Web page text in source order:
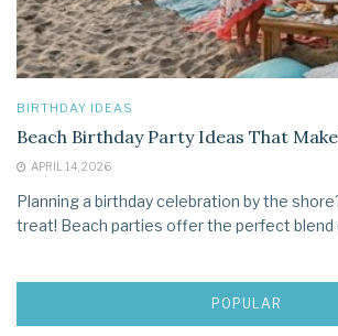
BIRTHDAY IDEAS
Beach Birthday Party Ideas That
APRIL 14, 2026
Planning a birthday celebration by the
treat! Beach parties offer the perfect blend
POPULAR